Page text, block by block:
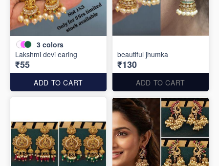
3 colors
Lakshmi devi earing
₹55
ADD TO CART
beautiful jhumka
₹130
ADD TO CART